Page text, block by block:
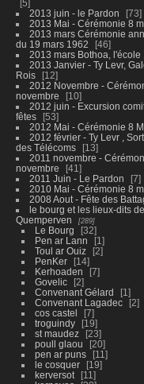
5
2013 juin - le Pardon
73
2013 Mai - Cérémonie 8
2013 mars Cérémonie
du 19 mars 1962
46
2013 mars Bothoa, l'école
2013 Janvier - Ty Levr,
Rois
12
2012 Novembre -
novembre
10
2012 juin - Excursion
fêtes
53
2012 Mai - Cérémonie 8
2012 février - Ty Levr ,
des Télécoms
13
2011 novembre -
novembre
41
2011 Juin - Le Pardon
7
2010 Mai - Cérémonie 8
2008 Aout - Fête des
le bourg et les lieux-dits de
Quemperven
289
Le Bourg
32
Pen ar Lann
1
Toul ar Ouiz
2
PenKer
14
Kerhoaden
7
Govelic
2
Convenant Gélard
1
Convenant Lagadec
2
cos castel
7
troguindy
19
st maudez
23
poull glaou
20
pen ar puns
11
le cosquer
19
kerversot
11